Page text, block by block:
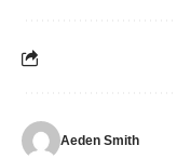
Aeden Smith